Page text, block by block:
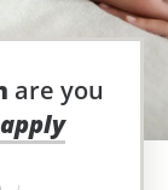
are you